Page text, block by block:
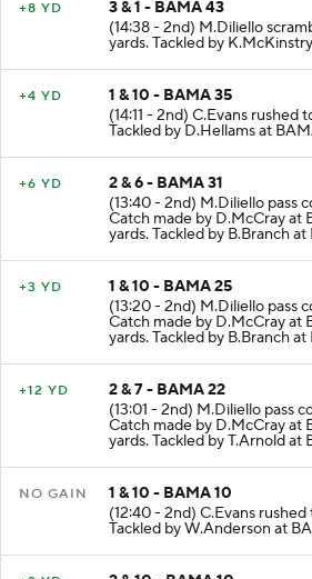
3 & 1 - BAMA 43
(14:38 - 2nd) M.Diliello
yards. Tackled by
1 & 10 - BAMA 35
(14:11 - 2nd) C.Evans rushed
Tackled by D.Hellams at
2 & 6 - BAMA 31
(13:40 - 2nd) M.Diliello pass
Catch made by D.McCray at
yards. Tackled by B.Branch
1 & 10 - BAMA 25
(13:20 - 2nd) M.Diliello pass
Catch made by D.McCray at
yards. Tackled by B.Branch
2 & 7 - BAMA 22
(13:01 - 2nd) M.Diliello pass
Catch made by D.McCray at
yards. Tackled by T.Arnold at
1 & 10 - BAMA 10
(12:40 - 2nd) C.Evans
Tackled by W.Anderson at